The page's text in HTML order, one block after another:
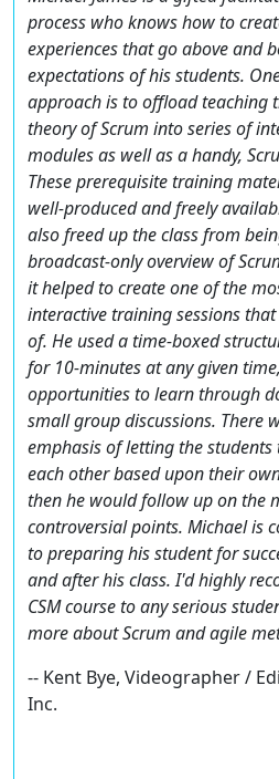
process who knows how to
experiences that go above and
expectations of his students.
approach is to offload teaching
theory of Scrum into series of
modules as well as a handy,
These prerequisite training
well-produced and freely
also freed up the class from
broadcast-only overview of
it helped to create one of the
interactive training sessions
of. He used a time-boxed
for 10-minutes at any given
opportunities to learn through
small group discussions. There
emphasis of letting the
each other based upon their
then he would follow up on the
controversial points. Michael is
to preparing his student for
and after his class. I'd highly
CSM course to any serious
more about Scrum and agile
-- Kent Bye, Videographer /
Inc.